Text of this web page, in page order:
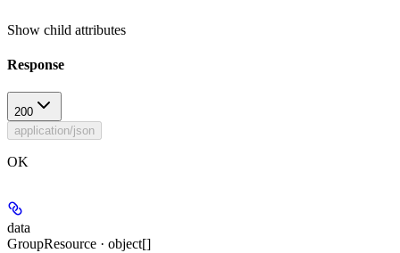
Show child attributes
Response
200
application/json
OK
data
GroupResource · object[]